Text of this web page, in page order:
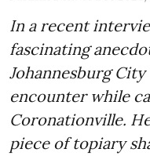
In a recent
fascinating
Johannesburg
encounter while
Coronationville.
piece of topiary